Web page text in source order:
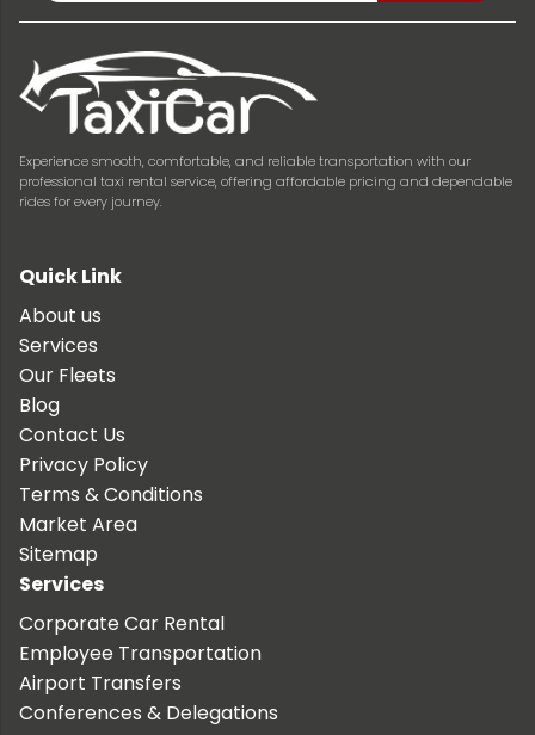
Experience smooth, comfortable, and reliable transportation with our
professional taxi rental service, offering affordable pricing and dependable
rides for every journey.
Quick Link
About us
Services
Our Fleets
Blog
Contact Us
Privacy Policy
Terms & Conditions
Market Area
Sitemap
Services
Corporate Car Rental
Employee Transportation
Airport Transfers
Conferences & Delegations